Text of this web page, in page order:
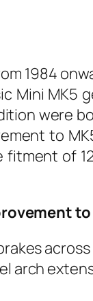
1984
Mini
were
to
of
to
arch